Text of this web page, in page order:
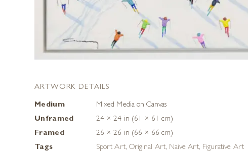
ARTWORK DETAILS
Medium
Mixed Media on Canvas
Unframed
24 × 24 in (61 × 61 cm)
Framed
26 × 26 in (66 × 66 cm)
Tags
Sport Art, Original Art, Naive Art, Figurative Art